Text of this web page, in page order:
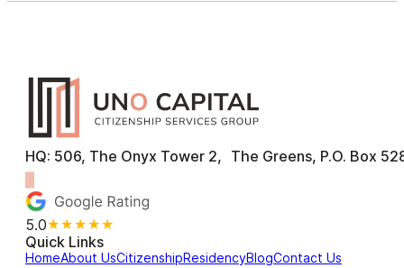
HQ: 506, The Onyx Tower 2, The Greens, P.O. Box
5.0★★★★★
Quick Links
HomeAbout UsCitizenshipResidencyBlogContact Us